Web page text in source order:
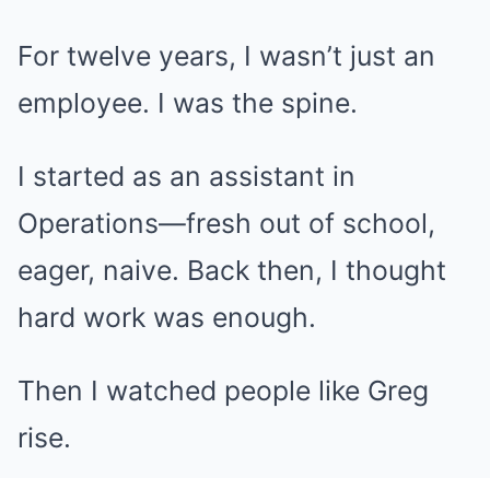
For twelve years, I wasn’t just an
employee. I was the spine.
I started as an assistant in
Operations—fresh out of school,
eager, naive. Back then, I thought
hard work was enough.
Then I watched people like Greg
rise.